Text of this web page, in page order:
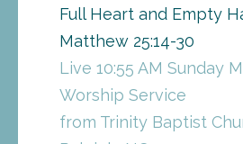
Full Heart and Empty
Matthew 25:14-30
Live 10:55 AM Sunday
Worship Service
from Trinity Baptist